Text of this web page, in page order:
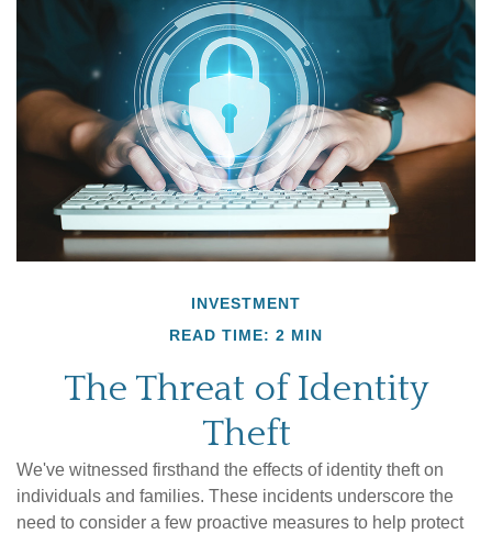
INVESTMENT
READ TIME: 2 MIN
The Threat of Identity
Theft
We've witnessed firsthand the effects of identity theft on
individuals and families. These incidents underscore the
need to consider a few proactive measures to help protect